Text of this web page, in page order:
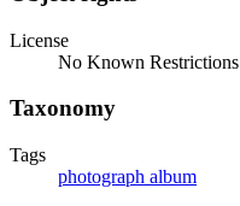
License
No Known Restrictions
Taxonomy
Tags
photograph album